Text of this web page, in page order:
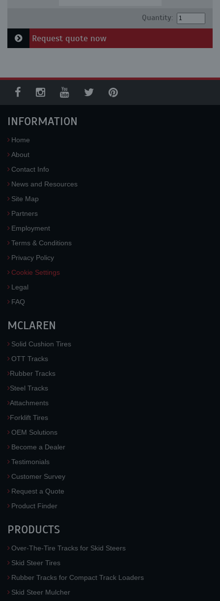
Quantity:
Request quote now
INFORMATION
Home
About
Contact Info
News and Resources
Site Map
Partners
Employment
Terms & Conditions
Privacy Policy
Cookie Settings
Legal
FAQ
MCLAREN
Solid Cushion Tires
OTT Tracks
Rubber Tracks
Steel Tracks
Attachments
Forklift Tires
OEM Solutions
Become a Dealer
Testimonials
Customer Survey
Request a Quote
Product Finder
PRODUCTS
Over-The-Tire Tracks for Skid Steers
Skid Steer Tires
Rubber Tracks for Compact Track Loaders
Skid Steer Mulcher